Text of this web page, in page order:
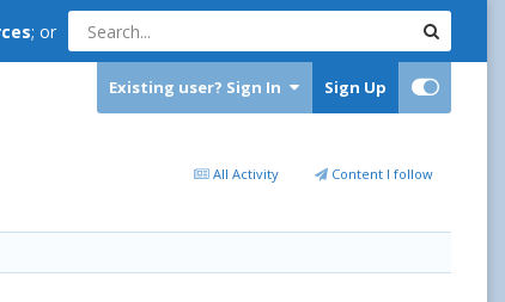
; or
Existing user? Sign In Sign Up
All Activity Content I follow